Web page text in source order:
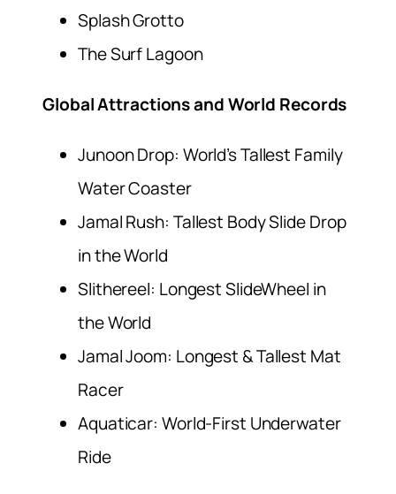
Splash Grotto
The Surf Lagoon
Global Attractions and World Records
Junoon Drop: World’s Tallest Family
Water Coaster
Jamal Rush: Tallest Body Slide Drop
in the World
Slithereel: Longest SlideWheel in
the World
Jamal Joom: Longest & Tallest Mat
Racer
Aquaticar: World-First Underwater
Ride